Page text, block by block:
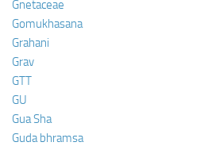
Gnetaceae
Gomukhasana
Grahani
Grav
GTT
GU
Gua Sha
Guda bhramsa